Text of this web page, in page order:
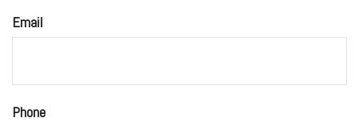
Email
Phone